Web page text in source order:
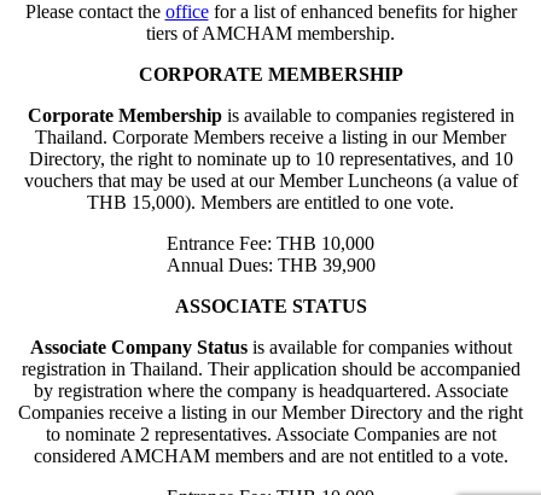
Please contact the officefor a list of enhanced benefits for higher
tiers of AMCHAM membership.
CORPORATE MEMBERSHIP
Corporate Membershipis available to companies registered in
Thailand. Corporate Members receive a listing in our Member
Directory, the right to nominate up to 10 representatives, and 10
vouchers that may be used at our Member Luncheons (a value of
THB 15,000). Members are entitled to one vote.
Entrance Fee: THB 10,000
Annual Dues: THB 39,900
ASSOCIATE STATUS
Associate Company Statusis available for companies without
registration in Thailand. Their application should be accompanied
by registration where the company is headquartered. Associate
Companies receive a listing in our Member Directory and the right
to nominate 2 representatives. Associate Companies are not
considered AMCHAM members and are not entitled to a vote.